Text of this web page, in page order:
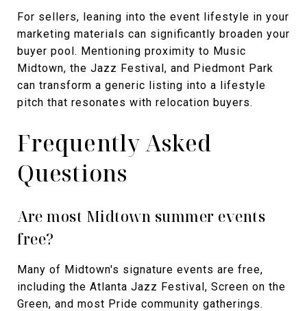
For sellers, leaning into the event lifestyle in your
marketing materials can significantly broaden your
buyer pool. Mentioning proximity to Music
Midtown, the Jazz Festival, and Piedmont Park
can transform a generic listing into a lifestyle
pitch that resonates with relocation buyers.
Frequently Asked
Questions
Are most Midtown summer events
free?
Many of Midtown's signature events are free,
including the Atlanta Jazz Festival, Screen on the
Green, and most Pride community gatherings.